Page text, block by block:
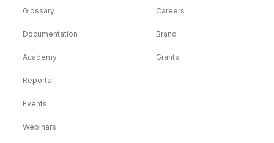
Glossary
Documentation
Academy
Reports
Events
Webinars
Careers
Brand
Grants